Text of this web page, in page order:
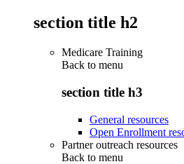
section title h2
Medicare Training
Back to menu
section title h3
General resources
Open Enrollment
Partner outreach resources
Back to menu